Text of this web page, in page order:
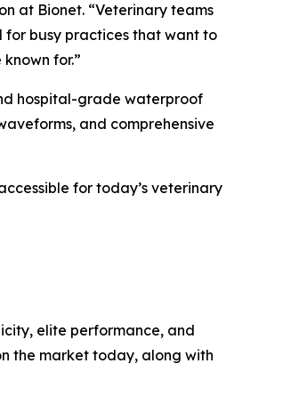
at Bionet. “Veterinary teams
for busy practices that want to
for.”
hospital-grade waterproof
and comprehensive
for today’s veterinary
elite performance, and
the market today, along with